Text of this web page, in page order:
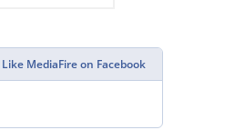
Like MediaFire on Facebook